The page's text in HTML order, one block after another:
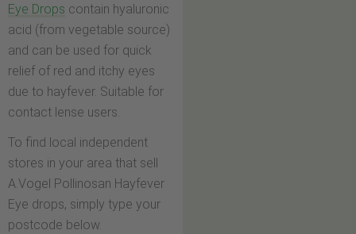
Eye Drops contain hyaluronic
acid (from vegetable source)
and can be used for quick
relief of red and itchy eyes
due to hayfever. Suitable for
contact lense users.
To find local independent
stores in your area that sell
A.Vogel Pollinosan Hayfever
Eye drops, simply type your
postcode below.